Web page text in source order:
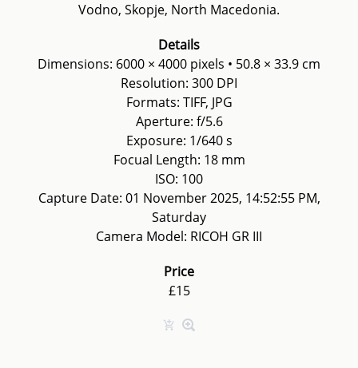
Vodno, Skopje, North Macedonia.
Details
Dimensions: 6000 × 4000 pixels • 50.8 × 33.9 cm
Resolution: 300 DPI
Formats: TIFF, JPG
Aperture: f/5.6
Exposure: 1/640 s
Focual Length: 18 mm
ISO: 100
Capture Date: 01 November 2025, 14:52:55 PM,
Saturday
Camera Model: RICOH GR III
Price
£15